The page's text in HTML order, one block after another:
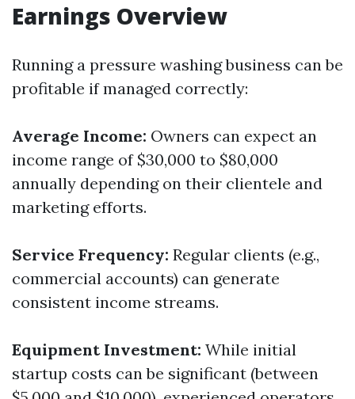
Earnings Overview
Running a pressure washing business can be
profitable if managed correctly:
Average Income: Owners can expect an
income range of $30,000 to $80,000
annually depending on their clientele and
marketing efforts.
Service Frequency: Regular clients (e.g.,
commercial accounts) can generate
consistent income streams.
Equipment Investment: While initial
startup costs can be significant (between